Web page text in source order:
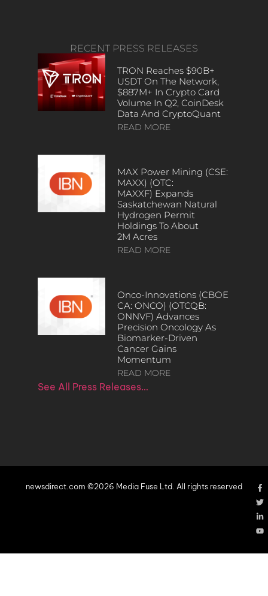
RECENT PRESS RELEASES
TRON Reaches $90B+
USDT On The Network,
$887M+ In Crypto Card
Volume In Q2, CoinDesk
Data And CryptoQuant
READ MORE
MAX Power Mining (CSE:
MAXX) (OTC:
MAXXF) Expands
Saskatchewan Natural
Hydrogen Permit
Holdings To About
2M Acres
READ MORE
Onco-Innovations (CBOE
CA: ONCO) (OTCQB:
ONNVF) Advances
Precision Oncology As
Biomarker-Driven
Cancer Gains
Momentum
READ MORE
See All Press Releases…
newsdirect.com ©2026 Media Fuse Ltd. All rights reserved